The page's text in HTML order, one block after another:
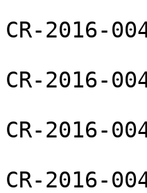
CR-2016-
CR-2016-
CR-2016-
CR-2016-